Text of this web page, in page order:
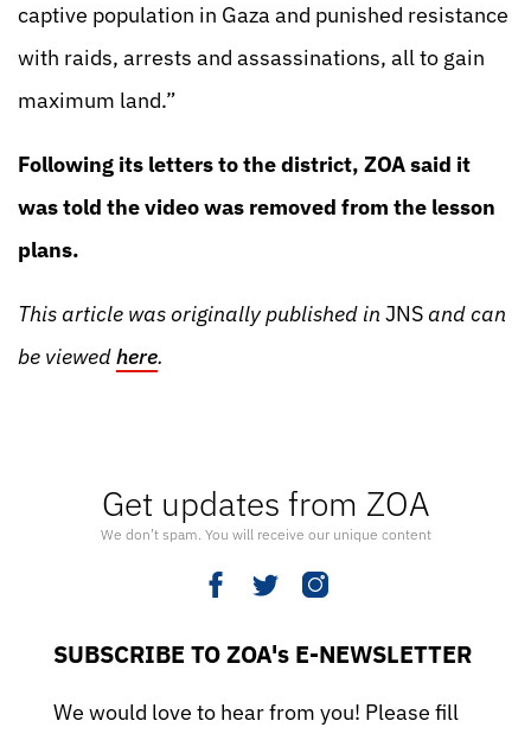
Get updates from ZOA
We don’t spam. You will receive our unique content
SUBSCRIBE TO ZOA's E-NEWSLETTER
We would love to hear from you! Please fill
captive population in Gaza and punished resistance
with raids, arrests and assassinations, all to gain
maximum land.”
Following its letters to the district, ZOA said it
was told the video was removed from the lesson
plans.
This article was originally published in JNS and can
be viewedhere.